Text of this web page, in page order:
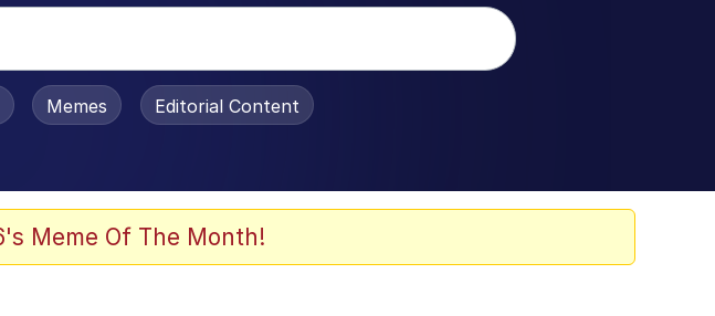
Is Dead
Memes Editorial Content
Meme Of The Month!